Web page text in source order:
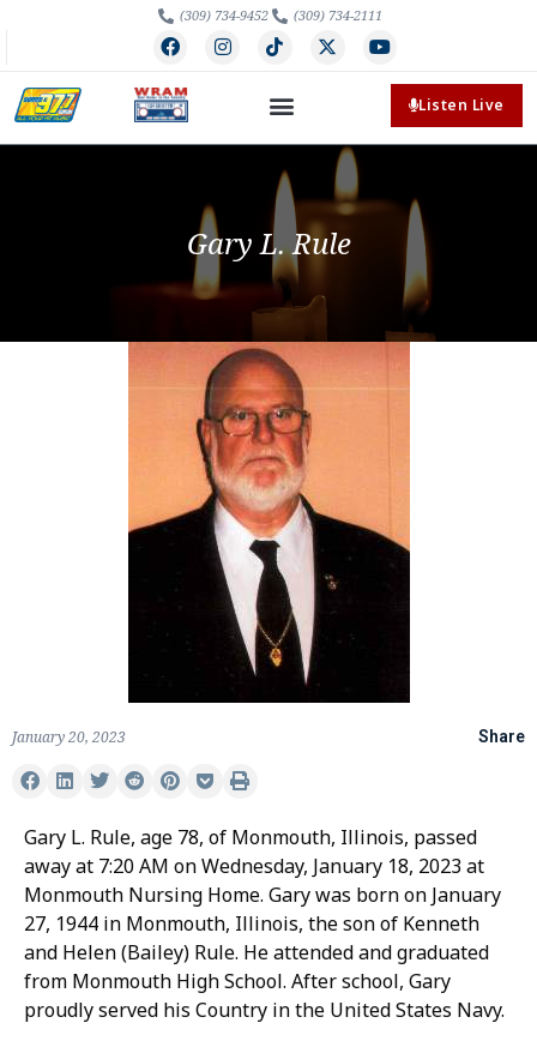
(309) 734-9452 (309) 734-2111
Listen Live
Gary L. Rule
January 20, 2023 Share
Gary L. Rule, age 78, of Monmouth, Illinois, passed
away at 7:20 AM on Wednesday, January 18, 2023 at
Monmouth Nursing Home. Gary was born on January
27, 1944 in Monmouth, Illinois, the son of Kenneth
and Helen (Bailey) Rule. He attended and graduated
from Monmouth High School. After school, Gary
proudly served his Country in the United States Navy.